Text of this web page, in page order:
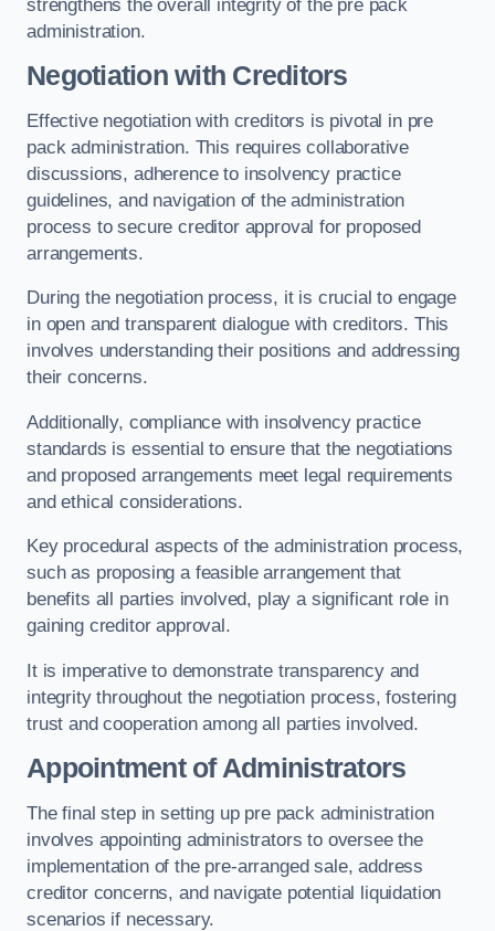
strengthens the overall integrity of the pre pack
administration.
Negotiation with Creditors
Effective negotiation with creditors is pivotal in pre
pack administration. This requires collaborative
discussions, adherence to insolvency practice
guidelines, and navigation of the administration
process to secure creditor approval for proposed
arrangements.
During the negotiation process, it is crucial to engage
in open and transparent dialogue with creditors. This
involves understanding their positions and addressing
their concerns.
Additionally, compliance with insolvency practice
standards is essential to ensure that the negotiations
and proposed arrangements meet legal requirements
and ethical considerations.
Key procedural aspects of the administration process,
such as proposing a feasible arrangement that
benefits all parties involved, play a significant role in
gaining creditor approval.
It is imperative to demonstrate transparency and
integrity throughout the negotiation process, fostering
trust and cooperation among all parties involved.
Appointment of Administrators
The final step in setting up pre pack administration
involves appointing administrators to oversee the
implementation of the pre-arranged sale, address
creditor concerns, and navigate potential liquidation
scenarios if necessary.